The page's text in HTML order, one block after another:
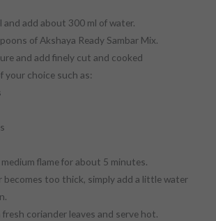
and add about 300 ml of water.
of Akshaya Ready Sambar Mix.
and add finely cut and cooked
your choice such as:
flame for about 5 minutes.
becomes too thick, simply add a little water
coriander leaves and serve hot.